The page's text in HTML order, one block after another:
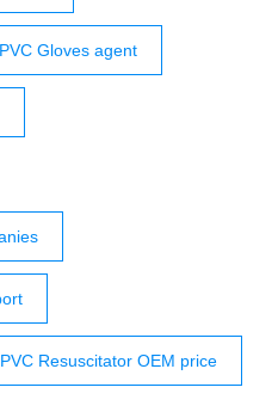
PVC Gloves agent
PVC Resuscitator OEM price